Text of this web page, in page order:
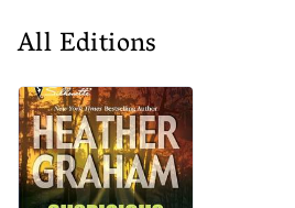
All Editions